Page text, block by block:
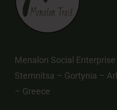
Menalon Social Enterprise
Stemnitsa – Gortynia –
– Greece